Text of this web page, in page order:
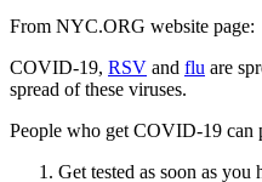
From NYC.ORG website page:
COVID-19, RSV and flu are
spread of these viruses.
People who get COVID-19 can
Get tested as soon as you